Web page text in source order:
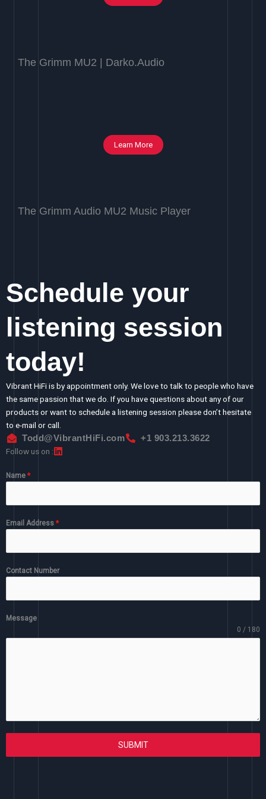
The Grimm MU2 | Darko.Audio
Learn More
The Grimm Audio MU2 Music Player
Schedule your
listening session
today!
Vibrant HiFi is by appointment only. We love to talk to people who have
the same passion that we do. If you have questions about any of our
products or want to schedule a listening session please don’t hesitate
to e-mail or call.
Todd@VibrantHiFi.com +1 903.213.3622
Follow us on :
Name *
Email Address *
Contact Number
Message
0 / 180
SUBMIT